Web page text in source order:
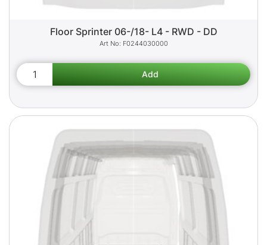
Floor Sprinter 06-/18- L4 - RWD - DD
F0244030000